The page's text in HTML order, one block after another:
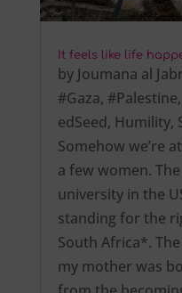
It feels like life
by Joumana al
#Gaza, #Palestine,
edSeed, Humility,
Somehow we’re
a few women.
university in the
standing for the
South Africa*.
my mother was